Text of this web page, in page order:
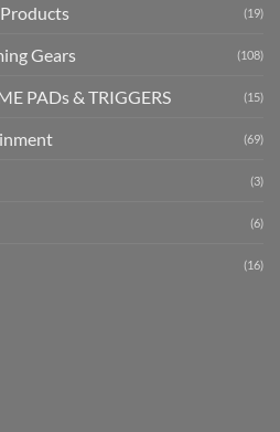
(19)
Gears (108)
PADs & TRIGGERS (15)
(69)
(3)
(6)
(16)